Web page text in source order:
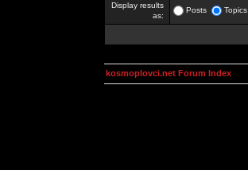
Display results
as:
Posts Topics
kosmoplovci.net Forum Index